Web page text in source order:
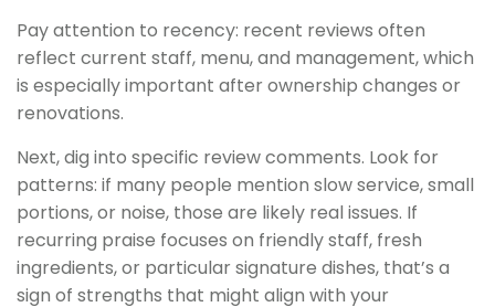
Pay attention to recency: recent reviews often
reflect current staff, menu, and management, which
is especially important after ownership changes or
renovations.
Next, dig into specific review comments. Look for
patterns: if many people mention slow service, small
portions, or noise, those are likely real issues. If
recurring praise focuses on friendly staff, fresh
ingredients, or particular signature dishes, that’s a
sign of strengths that might align with your